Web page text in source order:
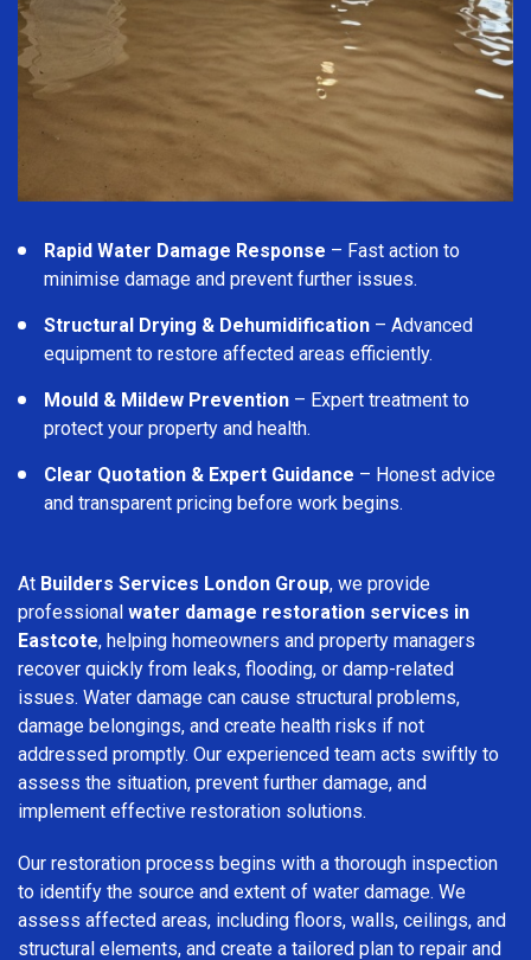
Rapid Water Damage Response – Fast action to
minimise damage and prevent further issues.
Structural Drying & Dehumidification – Advanced
equipment to restore affected areas efficiently.
Mould & Mildew Prevention – Expert treatment to
protect your property and health.
Clear Quotation & Expert Guidance – Honest advice
and transparent pricing before work begins.
At Builders Services London Group, we provide
professional water damage restoration services in
Eastcote, helping homeowners and property managers
recover quickly from leaks, flooding, or damp-related
issues. Water damage can cause structural problems,
damage belongings, and create health risks if not
addressed promptly. Our experienced team acts swiftly to
assess the situation, prevent further damage, and
implement effective restoration solutions.
Our restoration process begins with a thorough inspection
to identify the source and extent of water damage. We
assess affected areas, including floors, walls, ceilings, and
structural elements, and create a tailored plan to repair and